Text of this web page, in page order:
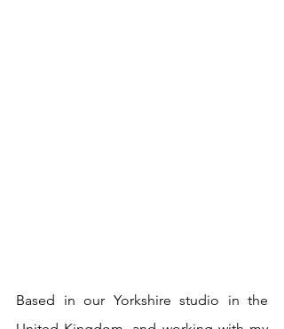
Based in our Yorkshire studio in the